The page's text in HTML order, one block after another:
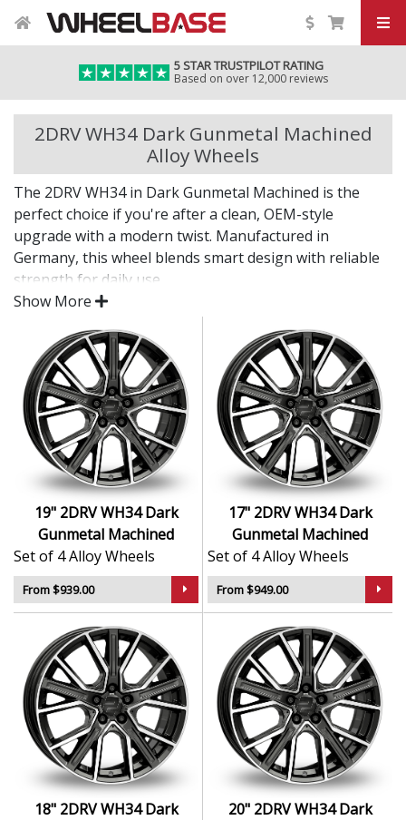
5 STAR TRUSTPILOT RATING
Based on over 12,000 reviews
2DRV WH34 Dark Gunmetal Machined
Alloy Wheels
The 2DRV WH34 in Dark Gunmetal Machined is the
perfect choice if you're after a clean, OEM-style
upgrade with a modern twist. Manufactured in
Germany, this wheel blends smart design with reliable
strength for daily use.
Whether you're enhancing the look of your vehicle or
replacing worn factory wheels, the WH34 in Dark
Gunmetal Machined offers a subtle, stylish
improvement that fits seamlessly.
Sleek, understated design finished in premium
Dark Gunmetal Machined
German-built using high-grade materials for
long-term durability
Designed to complement modern and classic
vehicle styling
Lightweight and balanced for improved ride
quality
Suitable for both standard and upgraded fitments
The WH34 is ideal for drivers who want a sharp factory
look with the added quality and finish of a premium
aftermarket wheel.
Show More
19" 2DRV WH34 Dark
Gunmetal Machined
Set of 4 Alloy Wheels
From $939.00
17" 2DRV WH34 Dark
Gunmetal Machined
Set of 4 Alloy Wheels
From $949.00
18" 2DRV WH34 Dark
20" 2DRV WH34 Dark